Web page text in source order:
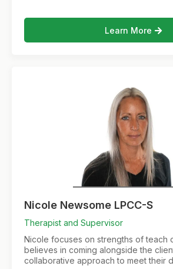
Learn More
Nicole Newsome LPCC-S
Therapist and Supervisor
Nicole focuses on strengths of teach
believes in coming alongside the
collaborative approach to meet their